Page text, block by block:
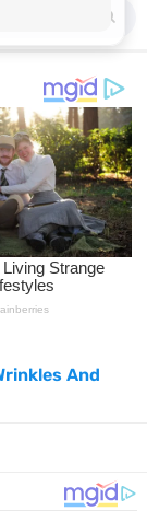
and Skin
(Plus 3 Cons)
to Prepare It
Skin
Pressure
and Flu Relief
And